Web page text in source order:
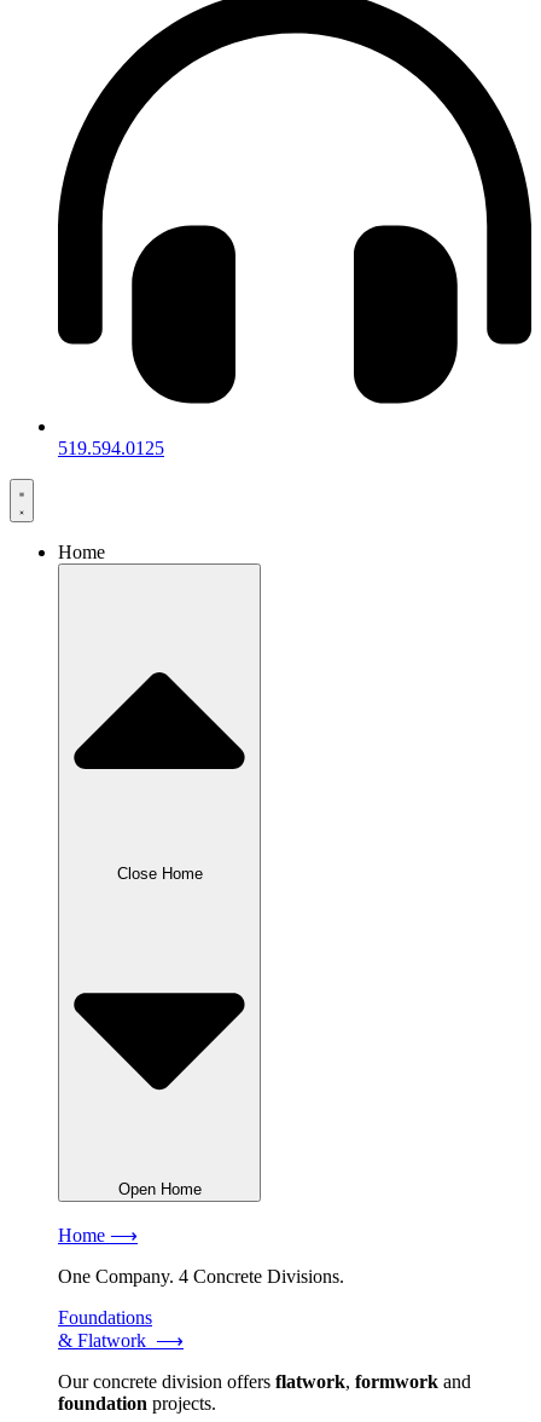
519.594.0125
Home
Close Home
Open Home
Home ⟶
One Company. 4 Concrete Divisions.
Foundations
& Flatwork ⟶
Our concrete division offers flatwork, formwork and
foundation projects.